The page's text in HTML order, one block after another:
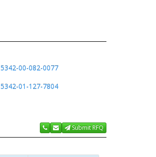
5342-00-082-0077
5342-01-127-7804
Submit RFQ